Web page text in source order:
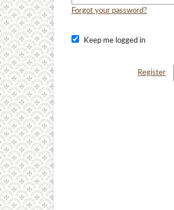
Forgot your password?
Keep me logged in
Register